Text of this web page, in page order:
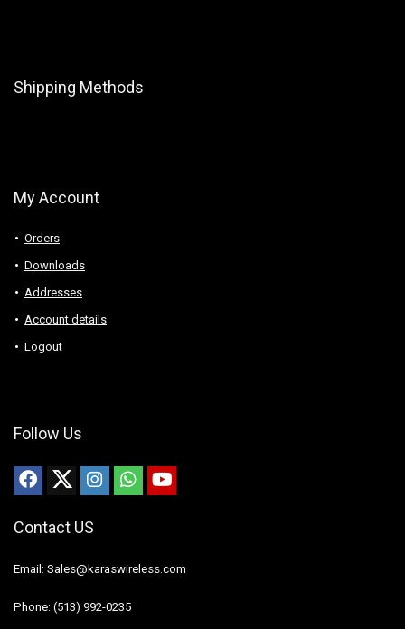
Shipping Methods
My Account
Orders
Downloads
Addresses
Account details
Logout
Follow Us
Contact US
Email: Sales@karaswireless.com
Phone: (513) 992-0235